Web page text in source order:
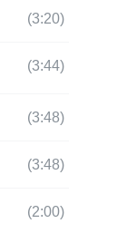
(3:20)
(3:44)
(3:48)
(3:48)
(2:00)